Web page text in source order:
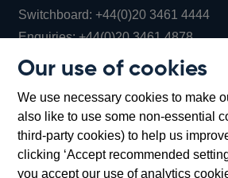
Our use of cookies
We use necessary cookies to make
also like to use some non-essential
third-party cookies) to help us
clicking ‘Accept recommended
you accept our use of analytics
Switchboard:+44(0)20 3461 4444
in
Enquiries:+44(0)20 3461 4878
new
Bartholomew Lane, London, EC2R